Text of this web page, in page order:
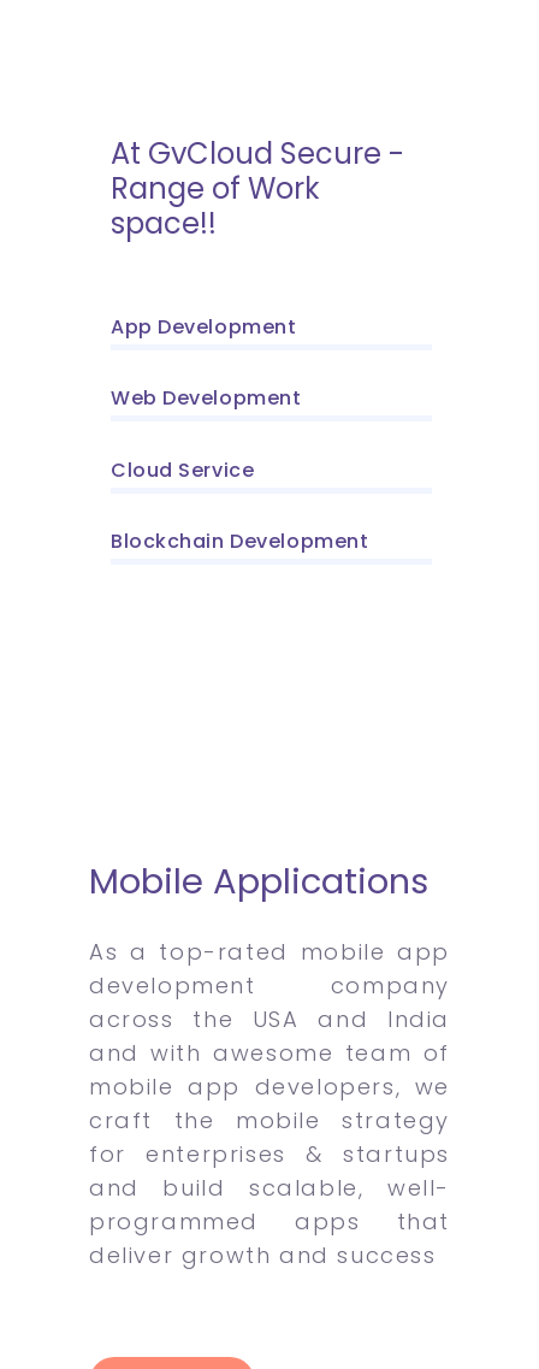
At GvCloud Secure -
Range of Work
space!!
App Development
Web Development
Cloud Service
Blockchain Development
Mobile Applications
As a top-rated mobile app
development company
across the USA and India
and with awesome team of
mobile app developers, we
craft the mobile strategy
for enterprises & startups
and build scalable, well-
programmed apps that
deliver growth and success